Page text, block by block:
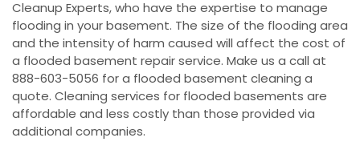
Cleanup Experts, who have the expertise to manage
flooding in your basement. The size of the flooding area
and the intensity of harm caused will affect the cost of
a flooded basement repair service. Make us a call at
888-603-5056 for a flooded basement cleaning a
quote. Cleaning services for flooded basements are
affordable and less costly than those provided via
additional companies.